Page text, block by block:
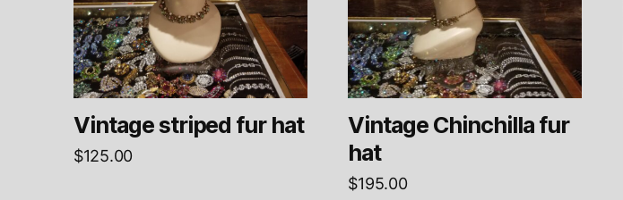
Vintage striped fur hat
$125.00
Vintage Chinchilla fur
hat
$195.00